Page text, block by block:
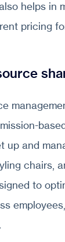
helps in
pricing
up and
chairs,
to